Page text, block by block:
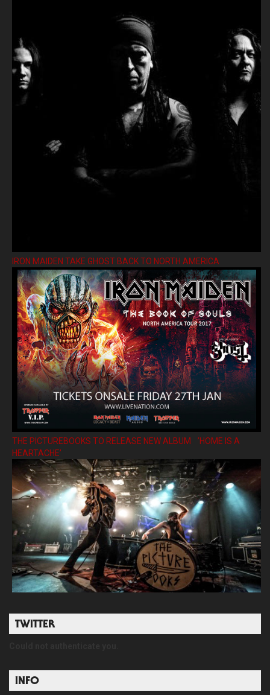
IRON MAIDEN TAKE GHOST BACK TO NORTH AMERICA
THE PICTUREBOOKS TO RELEASE NEW ALBUM ’HOME IS A
HEARTACHE’
TWITTER
INFO